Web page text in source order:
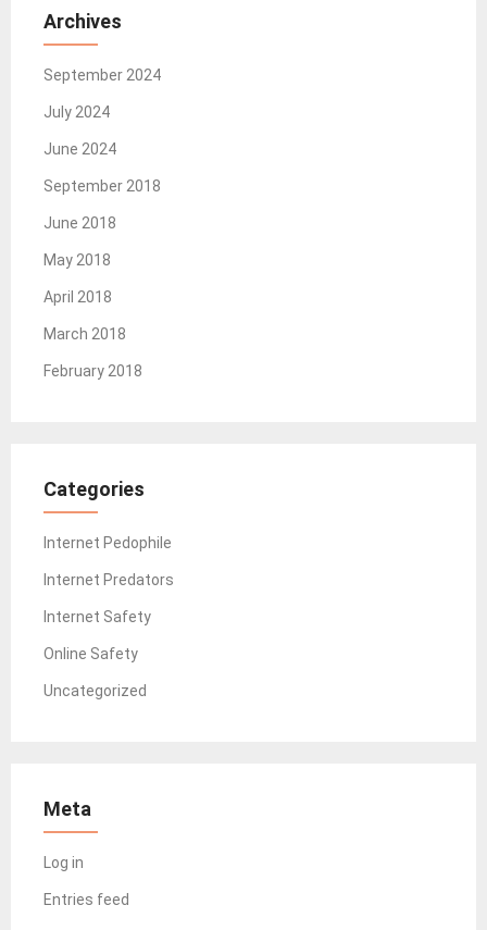
Archives
September 2024
July 2024
June 2024
September 2018
June 2018
May 2018
April 2018
March 2018
February 2018
Categories
Internet Pedophile
Internet Predators
Internet Safety
Online Safety
Uncategorized
Meta
Log in
Entries feed